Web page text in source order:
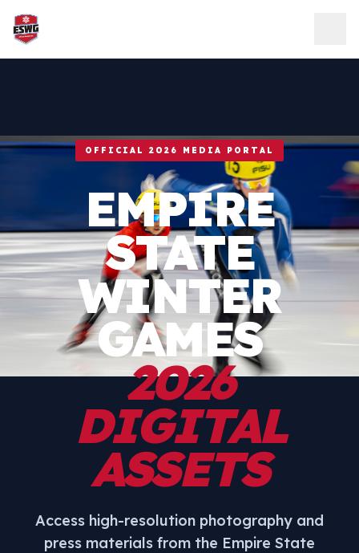
Skip to content
OFFICIAL 2026 MEDIA PORTAL
EMPIRE
STATE
WINTER
GAMES
2026
DIGITAL
ASSETS
Access high-resolution photography and
press materials from the Empire State